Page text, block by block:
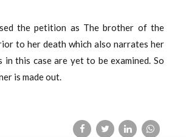
the petition as The brother of the
to her death which also narrates her
this case are yet to be examined. So
is made out.